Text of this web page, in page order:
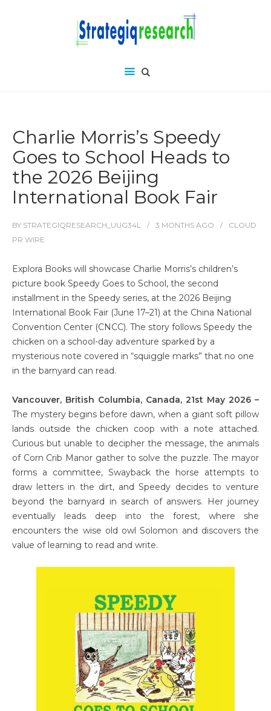
Charlie Morris’s Speedy
Goes to School Heads to
the 2026 Beijing
International Book Fair
BY STRATEGIQRESEARCH_UUG34L 3 MONTHS AGO
CLOUD
PR WIRE
Explora Books will showcase Charlie Morris’s children’s
picture book Speedy Goes to School, the second
installment in the Speedy series, at the 2026 Beijing
International Book Fair (June 17–21) at the China National
Convention Center (CNCC). The story follows Speedy the
chicken on a school-day adventure sparked by a
mysterious note covered in “squiggle marks” that no one
in the barnyard can read.
Vancouver, British Columbia, Canada, 21st May 2026 –
The mystery begins before dawn, when a giant soft pillow
lands outside the chicken coop with a note attached.
Curious but unable to decipher the message, the animals
of Corn Crib Manor gather to solve the puzzle. The mayor
forms a committee, Swayback the horse attempts to
draw letters in the dirt, and Speedy decides to venture
beyond the barnyard in search of answers. Her journey
eventually leads deep into the forest, where she
encounters the wise old owl Solomon and discovers the
value of learning to read and write.